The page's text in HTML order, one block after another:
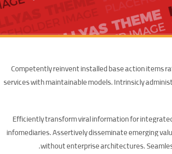
Competently reinvent installed base action items
services with maintainable models. Intrinsicly
Efficiently transform viral information for
infomediaries. Assertively disseminate emerging
without enterprise architectures.